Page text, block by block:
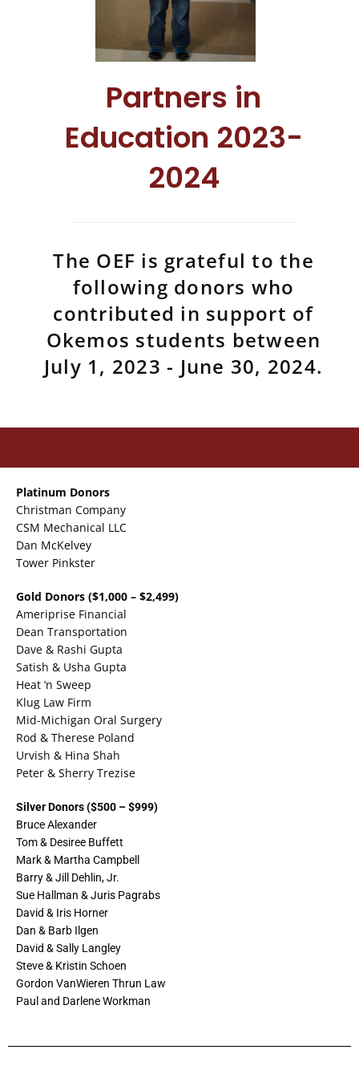
Partners in
Education 2023-
2024
The OEF is grateful to the
following donors who
contributed in support of
Okemos students between
July 1, 2023 - June 30, 2024.
Platinum Donors
Christman Company
CSM Mechanical LLC
Dan McKelvey
Tower Pinkster
Gold Donors ($1,000 – $2,499)
Ameriprise Financial
Dean Transportation
Dave & Rashi Gupta
Satish & Usha Gupta
Heat ‘n Sweep
Klug Law Firm
Mid-Michigan Oral Surgery
Rod & Therese Poland
Urvish & Hina Shah
Peter & Sherry Trezise
Silver Donors ($500 – $999)
Bruce Alexander
Tom & Desiree Buffett
Mark & Martha Campbell
Barry & Jill Dehlin, Jr.
Sue Hallman & Juris Pagrabs
David & Iris Horner
Dan & Barb Ilgen
David & Sally Langley
Steve & Kristin Schoen
Gordon VanWieren Thrun Law
Paul and Darlene Workman